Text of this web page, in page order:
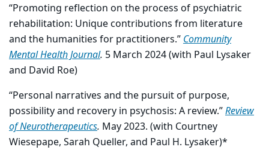
“Promoting reflection on the process of psychiatric
rehabilitation: Unique contributions from literature
and the humanities for practitioners.” Community
Mental Health Journal. 5 March 2024 (with Paul Lysaker
and David Roe)
“Personal narratives and the pursuit of purpose,
possibility and recovery in psychosis: A review.”Review
of Neurotherapeutics. May 2023. (with Courtney
Wiesepape, Sarah Queller, and Paul H. Lysaker)*